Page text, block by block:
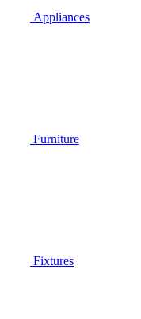
Appliances
Furniture
Fixtures